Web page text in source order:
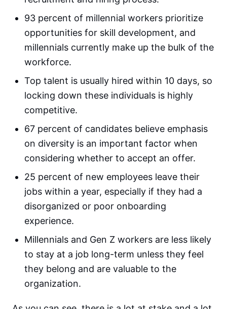
93 percent of millennial workers prioritize
opportunities for skill development, and
millennials currently make up the bulk of the
workforce.
Top talent is usually hired within 10 days, so
locking down these individuals is highly
competitive.
67 percent of candidates believe emphasis
on diversity is an important factor when
considering whether to accept an offer.
25 percent of new employees leave their
jobs within a year, especially if they had a
disorganized or poor onboarding
experience.
Millennials and Gen Z workers are less likely
to stay at a job long-term unless they feel
they belong and are valuable to the
organization.